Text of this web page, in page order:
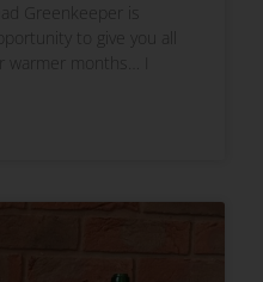
Greenkeeper is
to give you all
warmer months… I